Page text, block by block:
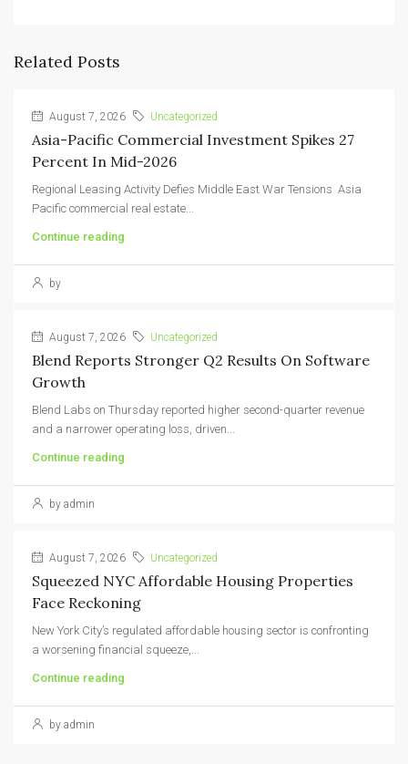
Related Posts
August 7, 2026 Uncategorized
Asia-Pacific Commercial Investment Spikes 27
Percent In Mid-2026
Regional Leasing Activity Defies Middle East War Tensions Asia
Pacific commercial real estate...
Continue reading
by
August 7, 2026 Uncategorized
Blend Reports Stronger Q2 Results On Software
Growth
Blend Labs on Thursday reported higher second-quarter revenue
and a narrower operating loss, driven...
Continue reading
by admin
August 7, 2026 Uncategorized
Squeezed NYC Affordable Housing Properties
Face Reckoning
New York City’s regulated affordable housing sector is confronting
a worsening financial squeeze,...
Continue reading
by admin